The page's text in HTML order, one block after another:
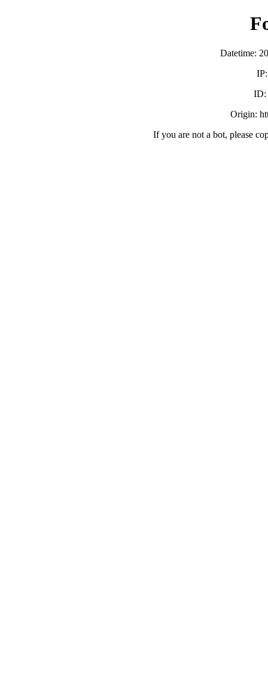
Datetime:
ID:
Origin:
If you are not a bot, please